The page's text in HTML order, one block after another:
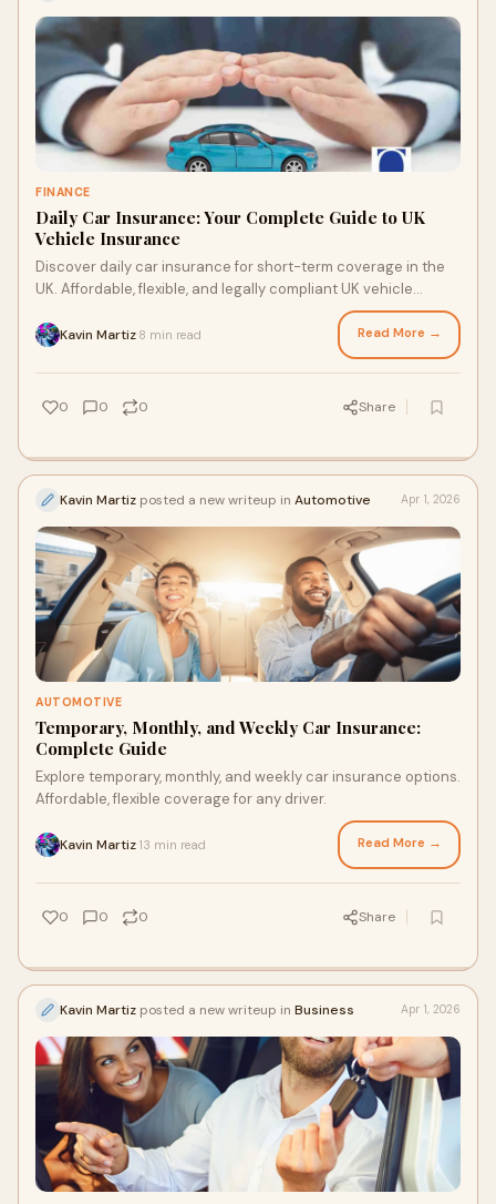
FINANCE
Daily Car Insurance: Your Complete Guide to UK
Vehicle Insurance
Discover daily car insurance for short-term coverage in the
UK. Affordable, flexible, and legally compliant UK vehicle
Kavin Martiz 8 min read Read More →
0 0 0 Share
Kavin Martiz posted a new writeup in Automotive Apr 1, 2026
AUTOMOTIVE
Temporary, Monthly, and Weekly Car Insurance:
Complete Guide
Explore temporary, monthly, and weekly car insurance options.
Affordable, flexible coverage for any driver.
Kavin Martiz 13 min read Read More →
0 0 0 Share
Kavin Martiz posted a new writeup in Business Apr 1, 2026